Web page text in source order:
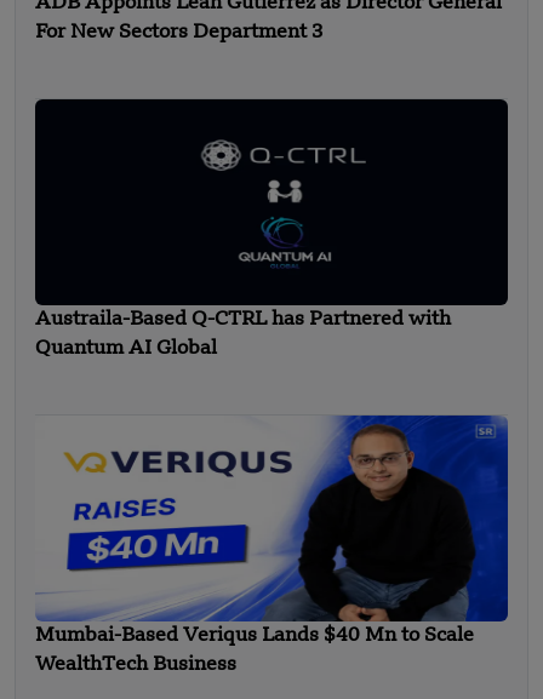
For New Sectors Department 3
Austraila-Based Q-CTRL has Partnered with
Quantum AI Global
Mumbai-Based Veriqus Lands $40 Mn to Scale
WealthTech Business